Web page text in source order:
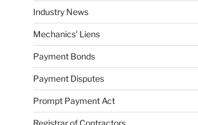
Industry News
Mechanics' Liens
Payment Bonds
Payment Disputes
Prompt Payment Act
Registrar of Contractors